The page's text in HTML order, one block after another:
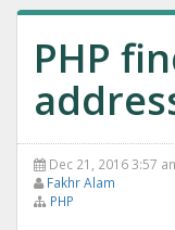
PHP
Dec 21, 2016 3:57
Fakhr Alam
PHP